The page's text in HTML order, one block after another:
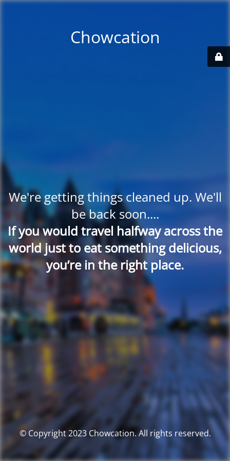
Chowcation
We're getting things cleaned up. We'll
be back soon....
If you would travel halfway across the
world just to eat something delicious,
you’re in the right place.
© Copyright 2023 Chowcation. All rights reserved.